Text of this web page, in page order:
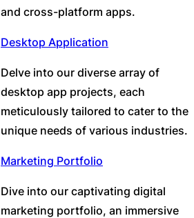
and cross-platform apps.
Desktop Application
Delve into our diverse array of
desktop app projects, each
meticulously tailored to cater to the
unique needs of various industries.
Marketing Portfolio
Dive into our captivating digital
marketing portfolio, an immersive